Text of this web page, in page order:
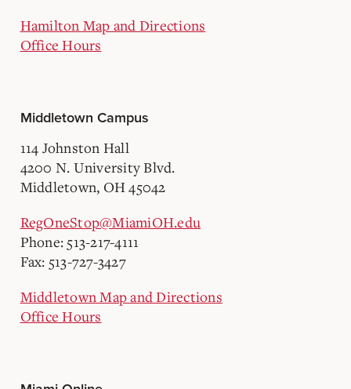
Hamilton Map and Directions
Office Hours
Middletown Campus
114 Johnston Hall
4200 N. University Blvd.
Middletown, OH 45042
RegOneStop@MiamiOH.edu
Phone: 513-217-4111
Fax: 513-727-3427
Middletown Map and Directions
Office Hours